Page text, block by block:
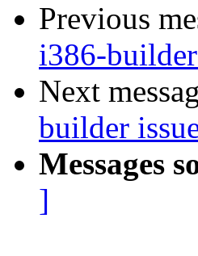
Previous
i386-
Next
builder
Messages
]